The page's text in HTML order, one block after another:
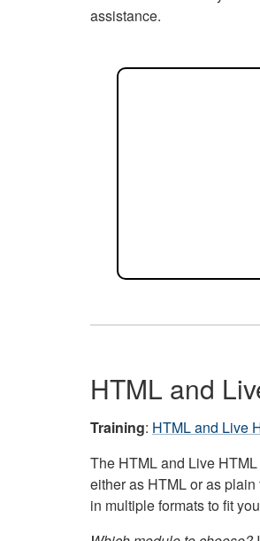
assistance.
HTML and
Training: HTML and Live
The HTML and Live
either as HTML or as
in multiple formats to fit